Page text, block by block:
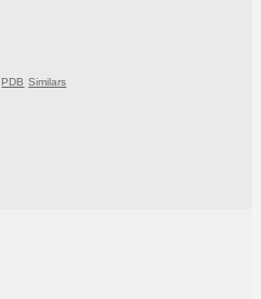
PDB Similars